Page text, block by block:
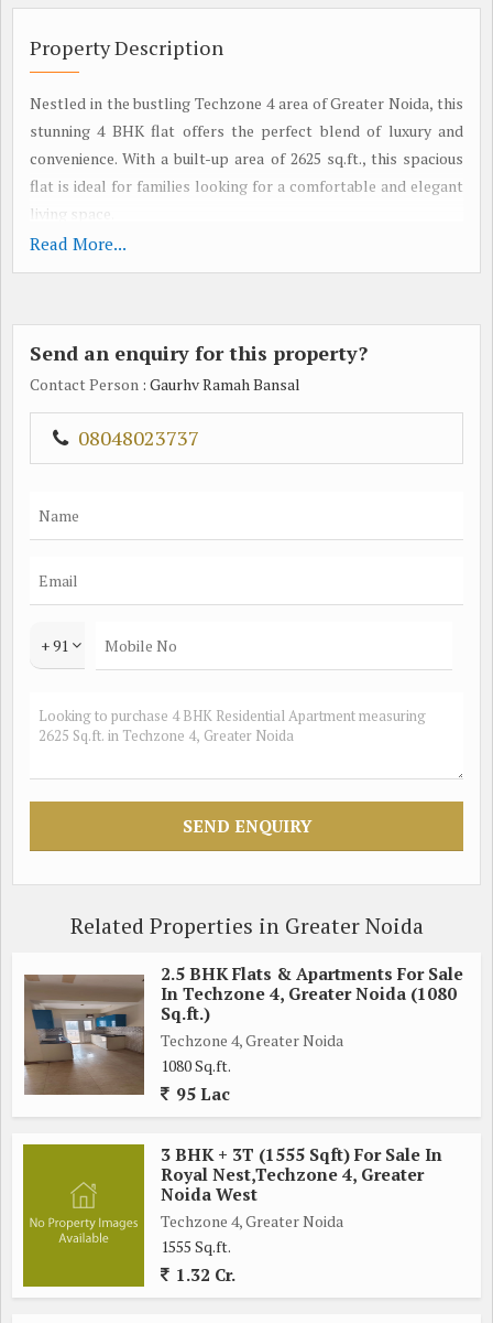
Property Description
Nestled in the bustling Techzone 4 area of Greater Noida, this
stunning 4 BHK flat offers the perfect blend of luxury and
convenience. With a built-up area of 2625 sq.ft., this spacious
flat is ideal for families looking for a comfortable and elegant
living space.
Situated in a well-maintained residential complex, this
amenities. The flat features four well-appointed bedrooms,
each designed to offer maximum comfort and privacy. The
living room is tastefully decorated, providing a warm and
The kitchen is equipped with high-end appliances and ample
The dining area is spacious enough to accommodate a large
dining table, making it ideal for hosting family gatherings and
dinner parties.
of the surrounding area, providing a tranquil space to unwind
modern fixtures and fittings, creating a spa-like atmosphere
for residents to enjoy.
amenities, including a swimming pool, fitness center, children's
play area, and 24-hour security. The complex also features lush
of shopping, dining, and entertainment options. Schools,
hospitals, and banks are also conveniently located nearby,
making this property an ideal choice for families looking for a
comfortable and convenient living space.
In summary, this 4 BHK flat in Techzone 4, Greater Noida,
offers a combination of modern luxury, comfort, and
convenience. With its spacious layout, top-notch amenities,
and prime location, this property is perfect for those looking
for a premium living experience in one of Greater Noida's most
sought-after neighborhoods.
Read More...
Send an enquiry for this property?
Contact Person : Gaurhv Ramah Bansal
08048023737
+ 91
Related Properties in Greater Noida
2.5 BHK Flats & Apartments For Sale
In Techzone 4, Greater Noida (1080
Sq.ft.)
Techzone 4, Greater Noida
1080 Sq.ft.
95 Lac
3 BHK + 3T (1555 Sqft) For Sale In
Royal Nest,Techzone 4, Greater
Noida West
Techzone 4, Greater Noida
1555 Sq.ft.
1.32 Cr.